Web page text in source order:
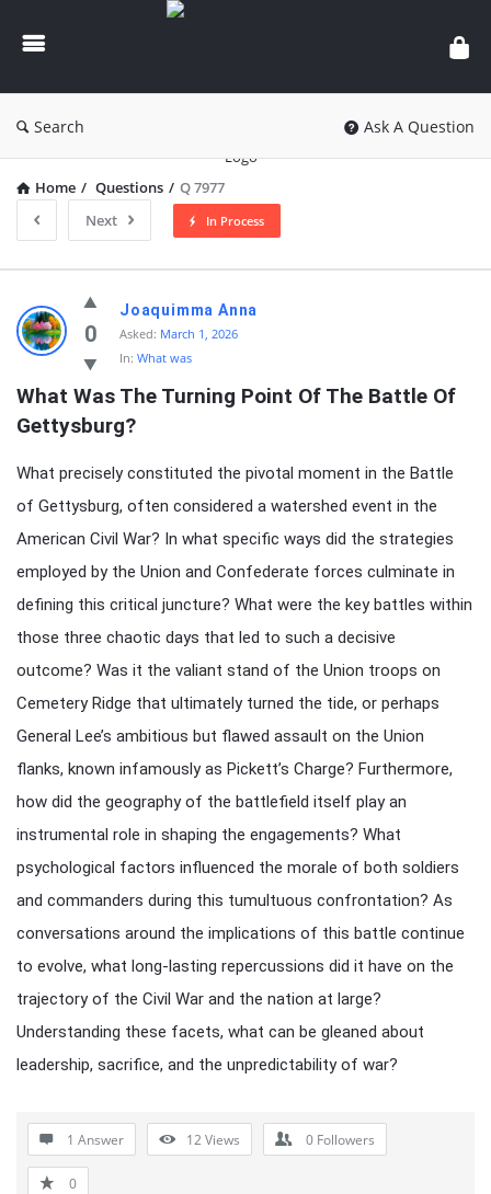
knowledgesutra.com
Search Ask A Question
Home / Questions / Q 7977
Next
In Process
knowledgesutra.com
Latest
Questions
0
Joaquimma Anna
Asked: March 1, 2026
In: What was
What Was The Turning Point Of The Battle Of
Gettysburg?
What precisely constituted the pivotal moment in the Battle
of Gettysburg, often considered a watershed event in the
American Civil War? In what specific ways did the strategies
employed by the Union and Confederate forces culminate in
defining this critical juncture? What were the key battles within
those three chaotic days that led to such a decisive
outcome? Was it the valiant stand of the Union troops on
Cemetery Ridge that ultimately turned the tide, or perhaps
General Lee’s ambitious but flawed assault on the Union
flanks, known infamously as Pickett’s Charge? Furthermore,
how did the geography of the battlefield itself play an
instrumental role in shaping the engagements? What
psychological factors influenced the morale of both soldiers
and commanders during this tumultuous confrontation? As
conversations around the implications of this battle continue
to evolve, what long-lasting repercussions did it have on the
trajectory of the Civil War and the nation at large?
Understanding these facets, what can be gleaned about
leadership, sacrifice, and the unpredictability of war?
1 Answer 12Views 0 Followers
0